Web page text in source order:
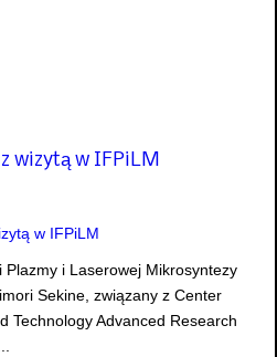
wizytą w IFPiLM
i Laserowej Mikrosyntezy
Sekine, związany z Center
Technology Advanced Research